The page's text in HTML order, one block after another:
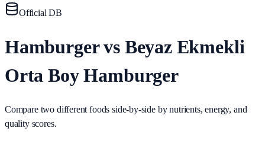
Official DB
Hamburger vs Beyaz Ekmekli
Orta Boy Hamburger
Compare two different foods side-by-side by nutrients, energy, and
quality scores.